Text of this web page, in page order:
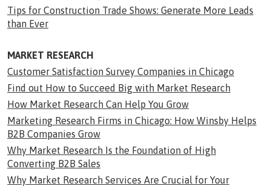
Tips for Construction Trade Shows: Generate More Leads
than Ever
MARKET RESEARCH
Customer Satisfaction Survey Companies in Chicago
Find out How to Succeed Big with Market Research
How Market Research Can Help You Grow
Marketing Research Firms in Chicago: How Winsby Helps
B2B Companies Grow
Why Market Research Is the Foundation of High
Converting B2B Sales
Why Market Research Services Are Crucial for Your